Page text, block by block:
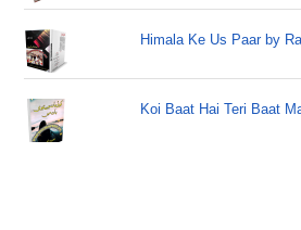
Himala Ke Us Paar by
Koi Baat Hai Teri Baat